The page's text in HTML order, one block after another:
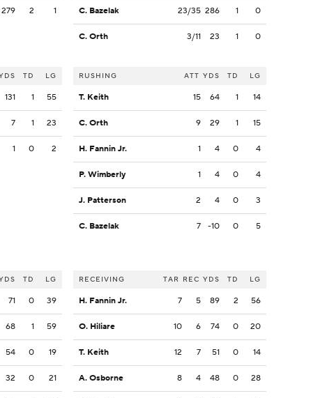
279 2 1
TD LG
131 1 55
7 1 23
1 0 2
TD LG
71 0 39
68 1 59
54 0 19
32 0 21
C. Bazelak 23/35 286 1 0
C. Orth 3/11 23 1 0
RUSHING ATT YDS TD LG
T. Keith 15 64 1 14
C. Orth 9 29 1 15
H. Fannin Jr. 1 4 0 4
P. Wimberly 1 4 0 4
J. Patterson 2 4 0 3
C. Bazelak 7 -10 0 5
RECEIVING TAR REC YDS TD LG
H. Fannin Jr. 7 5 89 2 56
O. Hiliare 10 6 74 0 20
T. Keith 12 7 51 0 14
A. Osborne 8 4 48 0 28